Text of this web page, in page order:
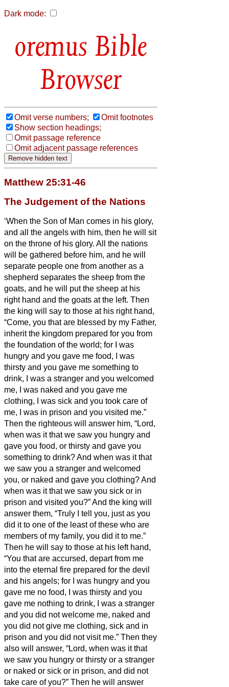
Dark mode:
Bible
Browser
Omit verse numbers;
Omit footnotes
Show section headings;
Omit passage reference
Omit adjacent passage references
Matthew 25:31-46
The Judgement of the Nations
‘When the Son of Man comes in his glory,
and all the angels with him, then he will sit
on the throne of his glory. All the nations
will be gathered before him, and he will
separate people one from another as a
shepherd separates the sheep from the
goats, and he will put the sheep at his
right hand and the goats at the left. Then
the king will say to those at his right hand,
“Come, you that are blessed by my Father,
inherit the kingdom prepared for you from
the foundation of the world; for I was
hungry and you gave me food, I was
thirsty and you gave me something to
drink, I was a stranger and you welcomed
me,
I was naked and you gave me
clothing, I was sick and you took care of
me, I was in prison and you visited me.”
Then the righteous will answer him, “Lord,
when was it that we saw you hungry and
gave you food, or thirsty and gave you
something to drink?And when was it that
we saw you a stranger and welcomed
you, or naked and gave you clothing?And
when was it that we saw you sick or in
prison and visited you?”And the king will
answer them, “Truly I tell you, just as you
did it to one of the least of these who are
members of my family, you did it to me.”
Then he will say to those at his left hand,
“You that are accursed, depart from me
into the eternal fire prepared for the devil
and his angels; for I was hungry and you
gave me no food, I was thirsty and you
gave me nothing to drink,
I was a stranger
and you did not welcome me, naked and
you did not give me clothing, sick and in
prison and you did not visit me.” Then they
also will answer, “Lord, when was it that
we saw you hungry or thirsty or a stranger
or naked or sick or in prison, and did not
take care of you?” Then he will answer